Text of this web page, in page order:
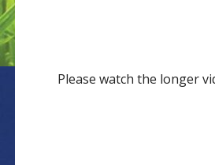
Please watch the longer